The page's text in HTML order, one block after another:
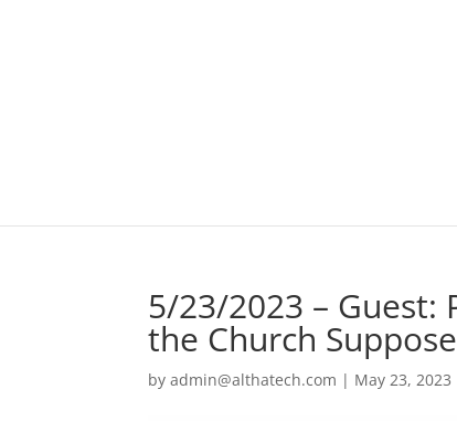
5/23/2023 – Guest:
the Church
byadmin@althatech.com | May 23, 2023